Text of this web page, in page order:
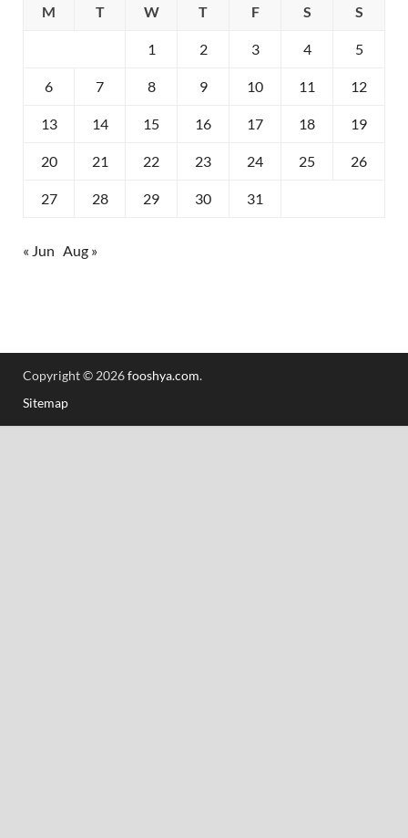
M
T W T F S S
1 2 3 4 5
6 7 8 9 10 11 12
13 14 15 16 17 18 19
20 21 22 23 24 25 26
27 28 29 30 31
« Jun Aug »
Copyright © 2026fooshya.com.
Sitemap